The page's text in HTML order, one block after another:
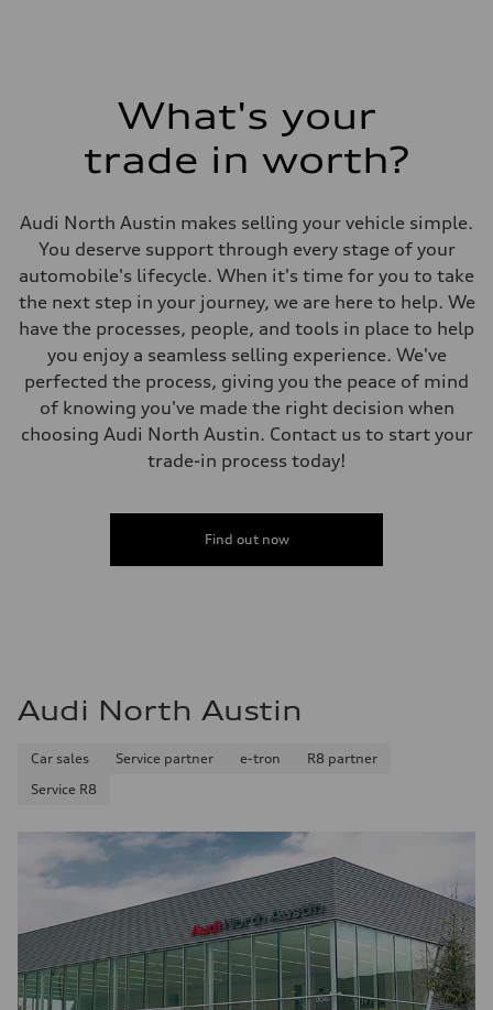
What's your
trade in worth?
Audi North Austin makes selling your vehicle simple.
You deserve support through every stage of your
automobile's lifecycle. When it's time for you to take
the next step in your journey, we are here to help. We
have the processes, people, and tools in place to help
you enjoy a seamless selling experience. We've
perfected the process, giving you the peace of mind
of knowing you've made the right decision when
choosing Audi North Austin. Contact us to start your
trade-in process today!
Find out now
Audi North Austin
Car sales Service partner e-tron
R8 partner
Service R8